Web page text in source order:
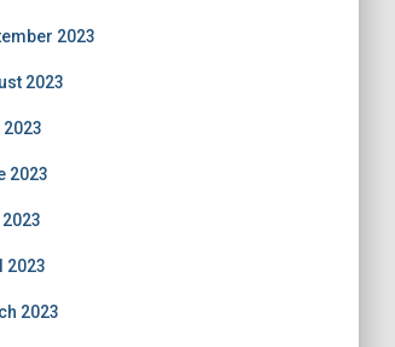
2023
2023
2023
2023
2023
2023